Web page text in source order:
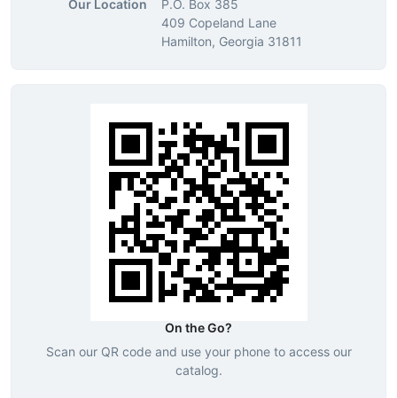
Our Location
P.O. Box 385
409 Copeland Lane
Hamilton, Georgia 31811
On the Go?
Scan our QR code and use your phone to access our
catalog.